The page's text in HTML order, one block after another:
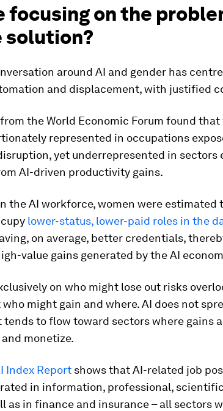
focusing on the
solution?
around AI and gender has
and displacement, with justified
from the World Economic Forum found
represented in occupations
yet underrepresented in sectors
AI-driven productivity gains.
the AI workforce, women were estimated
lower-status, lower-paid roles in the
on average, better credentials,
value gains generated by the AI
on who might lose out risks
might gain and where. AI does not
tends to flow toward sectors where gains
monetize.
Index Report shows that AI-related job
in information, professional,
as in finance and insurance – all sectors